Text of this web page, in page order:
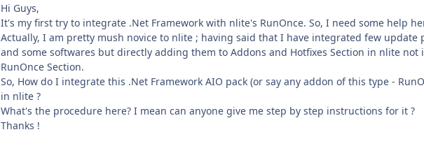
Hi Guys,
It's my first try to integrate .Net Framework with nlite's RunOnce. So, I need some help
Actually, I am pretty mush novice to nlite ; having said that I have integrated few update
and some softwares but directly adding them to Addons and Hotfixes Section in nlite not
RunOnce Section.
So, How do I integrate this .Net Framework AIO pack (or say any addon of this type -
in nlite ?
What's the procedure here? I mean can anyone give me step by step instructions for it ?
Thanks !